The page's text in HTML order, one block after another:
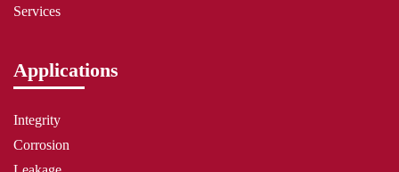
Services
Applications
Integrity
Corrosion